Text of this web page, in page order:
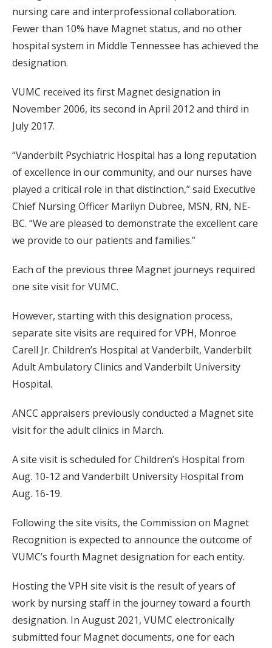
nursing care and interprofessional collaboration.
Fewer than 10% have Magnet status, and no other
hospital system in Middle Tennessee has achieved the
designation.
VUMC received its first Magnet designation in
November 2006, its second in April 2012 and third in
July 2017.
“Vanderbilt Psychiatric Hospital has a long reputation
of excellence in our community, and our nurses have
played a critical role in that distinction,” said Executive
Chief Nursing Officer Marilyn Dubree, MSN, RN, NE-
BC. “We are pleased to demonstrate the excellent care
we provide to our patients and families.”
Each of the previous three Magnet journeys required
one site visit for VUMC.
However, starting with this designation process,
separate site visits are required for VPH, Monroe
Carell Jr. Children’s Hospital at Vanderbilt, Vanderbilt
Adult Ambulatory Clinics and Vanderbilt University
Hospital.
ANCC appraisers previously conducted a Magnet site
visit for the adult clinics in March.
A site visit is scheduled for Children’s Hospital from
Aug. 10-12 and Vanderbilt University Hospital from
Aug. 16-19.
Following the site visits, the Commission on Magnet
Recognition is expected to announce the outcome of
VUMC’s fourth Magnet designation for each entity.
Hosting the VPH site visit is the result of years of
work by nursing staff in the journey toward a fourth
designation. In August 2021, VUMC electronically
submitted four Magnet documents, one for each